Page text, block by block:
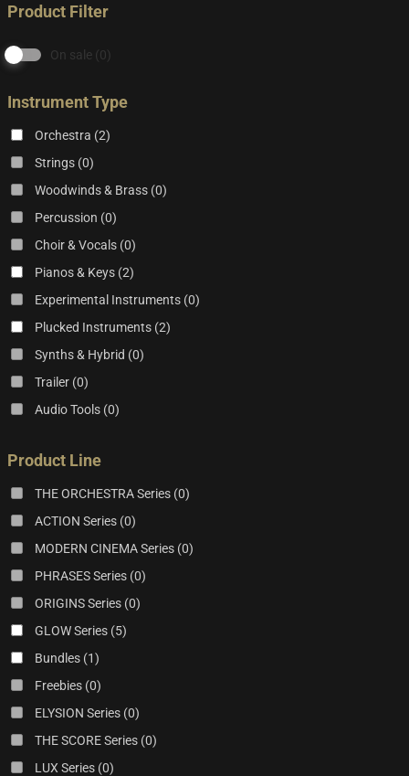
Product Filter
On sale (0)
Instrument Type
Orchestra (2)
Strings (0)
Woodwinds & Brass (0)
Percussion (0)
Choir & Vocals (0)
Pianos & Keys (2)
Experimental Instruments (0)
Plucked Instruments (2)
Synths & Hybrid (0)
Trailer (0)
Audio Tools (0)
Product Line
THE ORCHESTRA Series (0)
ACTION Series (0)
MODERN CINEMA Series (0)
PHRASES Series (0)
ORIGINS Series (0)
GLOW Series (5)
Bundles (1)
Freebies (0)
ELYSION Series (0)
THE SCORE Series (0)
LUX Series (0)